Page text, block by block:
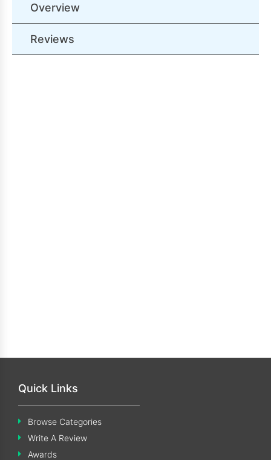
Overview
Reviews
Quick Links
Browse Categories
Write A Review
Awards